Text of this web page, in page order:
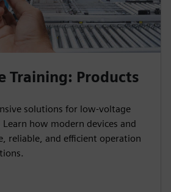
Training: Products
solutions for low-voltage
how modern devices and
reliable, and efficient operation